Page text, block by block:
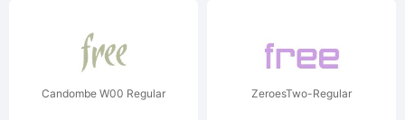
Candombe W00 Regular ZeroesTwo-Regular